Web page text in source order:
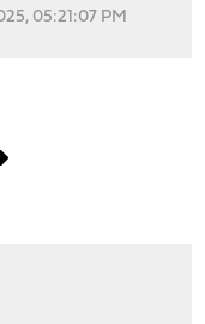
05:21:07 PM